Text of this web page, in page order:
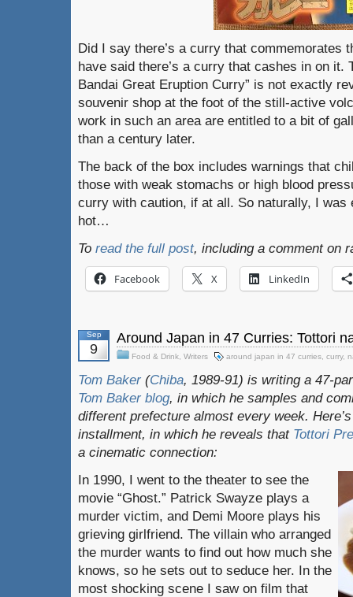
Did I say there’s a curry that commemorates
have said there’s a curry that cashes in on it.
Bandai Great Eruption Curry” is not exactly
souvenir shop at the foot of the still-active
work in such an area are entitled to a bit of
than a century later.
The back of the box includes warnings that
those with weak stomachs or high blood
curry with caution, if at all. So naturally, I was
hot…
To read the full post, including a comment on
Facebook X LinkedIn
Sep
9
Around Japan in 47 Curries: Tottori
Food & Drink Writers around japan in 47 curries curry,
Tom Baker (Chiba, 1989-91) is writing a 47-
Tom Baker blog, in which he samples and
different prefecture almost every week.
installment, in which he reveals that Tottori
a cinematic connection:
In 1990, I went to the theater to see the
movie “Ghost.” Patrick Swayze plays a
murder victim, and Demi Moore plays his
grieving girlfriend. The villain who arranged
the murder wants to find out how much she
knows, so he sets out to seduce her. In the
most shocking scene I saw on film that